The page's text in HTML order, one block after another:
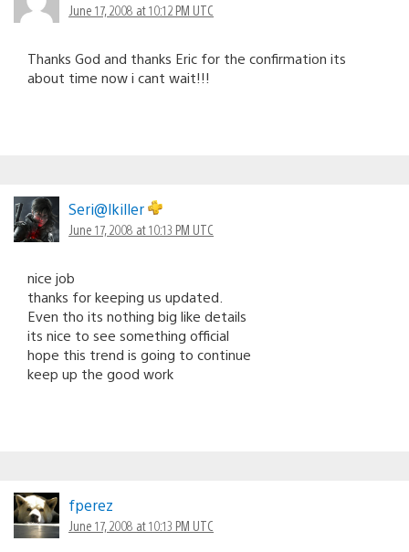
June 17, 2008 at 10:12 PM UTC
Thanks God and thanks Eric for the confirmation its
about time now i cant wait!!!
Seri@lkiller
June 17, 2008 at 10:13 PM UTC
nice job
thanks for keeping us updated.
Even tho its nothing big like details
its nice to see something official
hope this trend is going to continue
keep up the good work
fperez
June 17, 2008 at 10:13 PM UTC